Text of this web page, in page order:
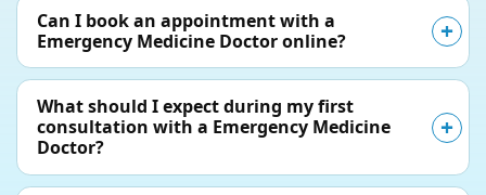
Can I book an appointment with a
Emergency Medicine Doctor online?
What should I expect during my first
consultation with a Emergency Medicine
Doctor?